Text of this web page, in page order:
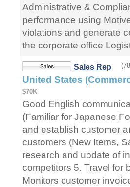
Administrative &
performance using
violations and generate
the corporate office
Sales Rep
United States
$70K
Good English
(Familiar for Japanese
and establish customer
customers (New Items,
research and update of
competitors 5. Travel for
Monitors customer